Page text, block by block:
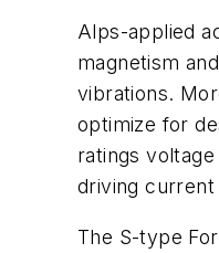
Alps-applied
magnetism
vibrations.
optimize for
ratings
driving current
The S-type